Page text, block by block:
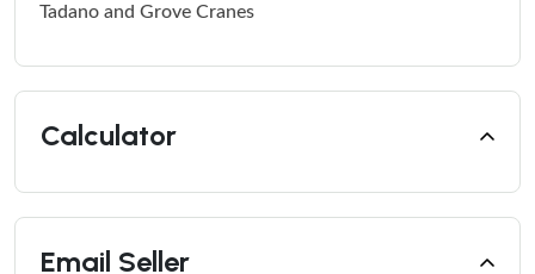
Tadano and Grove Cranes
Calculator
Email Seller